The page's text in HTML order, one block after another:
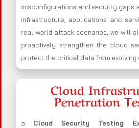
misconfigurations and security gaps
infrastructure, applications and
real-world attack scenarios, we will
proactively strengthen the cloud
protect the critical data from evolving
Cloud
Penetration
a Cloud Security Testing